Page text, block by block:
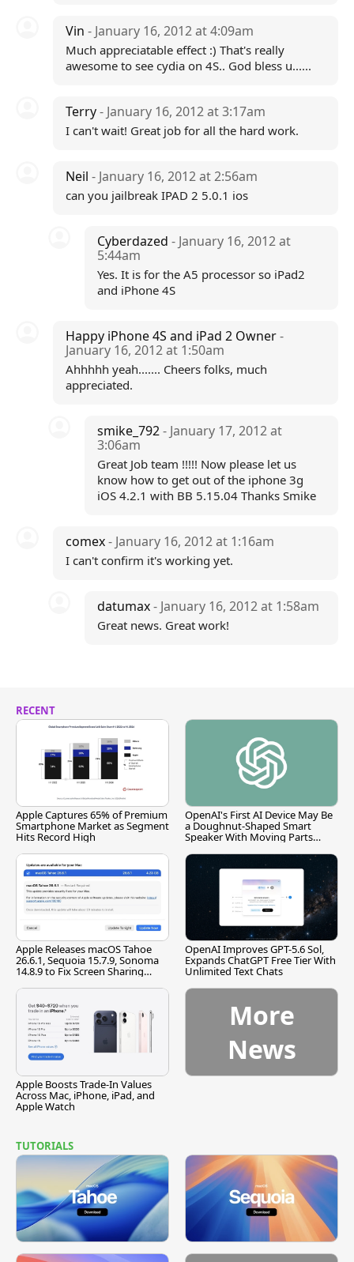
Vin - January 16, 2012 at 4:09am
Much appreciatable effect :) That's really
awesome to see cydia on 4S.. God bless u......
Terry- January 16, 2012 at 3:17am
I can't wait! Great job for all the hard work.
Neil - January 16, 2012 at 2:56am
can you jailbreak IPAD 2 5.0.1 ios
Cyberdazed- January 16, 2012 at
5:44am
Yes. It is for the A5 processor so iPad2
and iPhone 4S
Happy iPhone 4S and iPad 2 Owner-
January 16, 2012 at 1:50am
Ahhhhh yeah....... Cheers folks, much
appreciated.
smike_792- January 17, 2012 at
3:06am
Great Job team !!!!! Now please let us
know how to get out of the iphone 3g
iOS 4.2.1 with BB 5.15.04 Thanks Smike
comex- January 16, 2012 at 1:16am
I can't confirm it's working yet.
datumax- January 16, 2012 at 1:58am
Great news. Great work!
RECENT
Apple Captures 65% of Premium
Smartphone Market as Segment
Hits Record High
OpenAI's First AI Device May Be
a Doughnut-Shaped Smart
Speaker With Moving Parts
Apple Releases macOS Tahoe
26.6.1, Sequoia 15.7.9, Sonoma
14.8.9 to Fix Screen Sharing
OpenAI Improves GPT-5.6 Sol,
Expands ChatGPT Free Tier With
Unlimited Text Chats
Apple Boosts Trade-In Values
Across Mac, iPhone, iPad, and
Apple Watch
More
News
TUTORIALS